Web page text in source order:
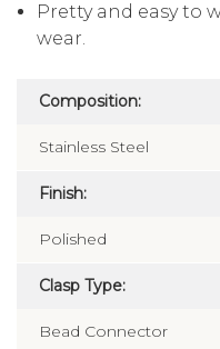
Pretty and easy to
wear.
Composition:
Stainless Steel
Finish:
Polished
Clasp Type:
Bead Connector